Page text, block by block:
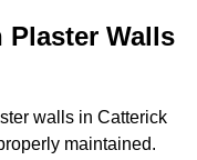
Plaster Walls
walls in Catterick
maintained.